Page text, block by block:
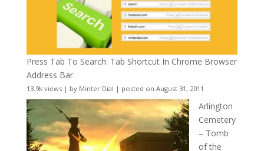
Press Tab To Search: Tab Shortcut In Chrome Browser
Address Bar
13.9k views| by Minter Dial | posted on August 31, 2011
Arlington
Cemetery
– Tomb
of the